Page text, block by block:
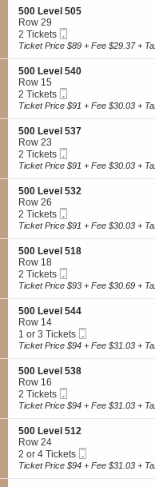
o
n
5
0
0
L
e
v
e
5
4
0
S
e
c
t
o
n
5
0
0
L
e
v
e
5
0
5
500 Level 505
Row 29
2
Tickets
2 Tickets
Ticket
Ticket Price $89 + Fee $29.37 +
S
e
c
t
o
n
5
0
0
L
e
v
e
5
4
0
500 Level 540
Row 15
2
Tickets
2 Tickets
Ticket
Ticket Price $91 + Fee $30.03 +
S
e
c
t
o
n
5
0
0
L
e
v
e
5
3
7
500 Level 537
Row 23
2
Tickets
2 Tickets
Ticket
Ticket Price $91 + Fee $30.03 +
S
e
c
t
o
n
5
0
0
L
e
v
e
5
3
2
500 Level 532
Row 26
2
Tickets
2 Tickets
Ticket
Ticket Price $91 + Fee $30.03 +
S
e
c
t
o
n
5
0
0
L
e
v
e
5
1
8
500 Level 518
Row 18
2
Tickets
2 Tickets
Ticket
Ticket Price $93 + Fee $30.69 +
S
e
c
t
o
n
5
0
0
L
e
v
e
5
500 Level 544
Row 14
1
or
Tickets
available
1 or 3 Tickets
Ticket
Ticket Price $94 + Fee $31.03 +
S
e
c
t
o
n
5
0
0
L
500 Level 538
Row 16
2
Tickets
2 Tickets
Ticket
Ticket Price $94 + Fee $31.03 +
S
e
c
t
500 Level 512
Row 24
2
or
2 or 4 Tickets
Ticket
Ticket Price $94 + Fee $31.03 +